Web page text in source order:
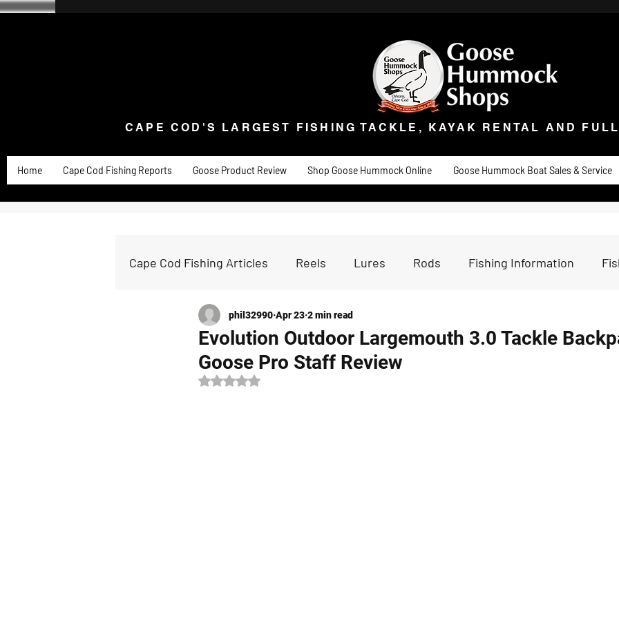
CAPE COD'S LARGEST FISHING TACKLE, KAYAK RENTAL AND FULL
CAPE COD'S LARGEST FISHING TACKLE, KAYAK RENTAL AND
Home Cape Cod Fishing Reports Goose Product Review Shop Goose Hummock Online Goose Hummock Boat Sales & Service
Cape Cod Fishing Articles Reels Lures Rods Fishing Information
Kayak Fishing Fly Fishing KNIVES
Evolution Outdoor Largemouth 3.0 Tackle
Goose Pro Staff Review
phil32990 Apr 23 2 min read
Rated NaN out of 5 stars.